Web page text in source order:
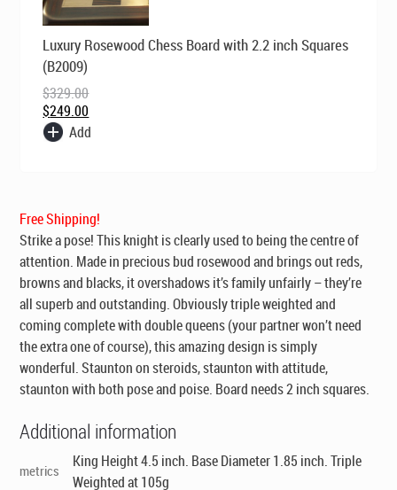
Luxury Rosewood Chess Board with 2.2 inch Squares
(B2009)
$329.00
Original
price
was:
$329.00.
$249.00
Current
price
is:
$249.00.
Add
Free Shipping!
Strike a pose! This knight is clearly used to being the centre of
attention. Made in precious bud rosewood and brings out reds,
browns and blacks, it overshadows it’s family unfairly – they’re
all superb and outstanding. Obviously triple weighted and
coming complete with double queens (your partner won’t need
the extra one of course), this amazing design is simply
wonderful. Staunton on steroids, staunton with attitude,
staunton with both pose and poise. Board needs 2 inch squares.
Additional information
metrics
King Height 4.5 inch. Base Diameter 1.85 inch. Triple
Weighted at 105g